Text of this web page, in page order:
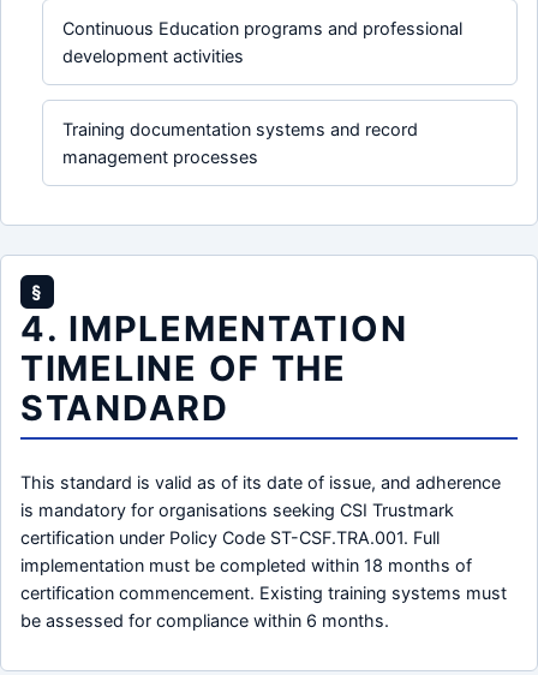
Continuous Education programs and professional
development activities
Training documentation systems and record
management processes
§
4. IMPLEMENTATION
TIMELINE OF THE
STANDARD
This standard is valid as of its date of issue, and adherence
is mandatory for organisations seeking CSI Trustmark
certification under Policy Code ST-CSF.TRA.001. Full
implementation must be completed within 18 months of
certification commencement. Existing training systems must
be assessed for compliance within 6 months.